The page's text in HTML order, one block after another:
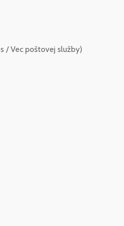
/ Vec poštovej služby)